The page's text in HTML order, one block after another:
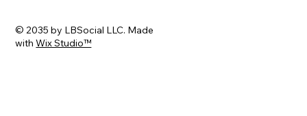
© 2035 by LBSocial LLC. Made
withWix Studio™